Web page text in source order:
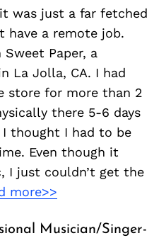
was just a far fetched
have a remote job.
Paper, a
La Jolla, CA. I had
store for more than 2
there 5-6 days
I thought I had to be
Even though it
I just couldn’t get the
more>>
Musician/Singer-